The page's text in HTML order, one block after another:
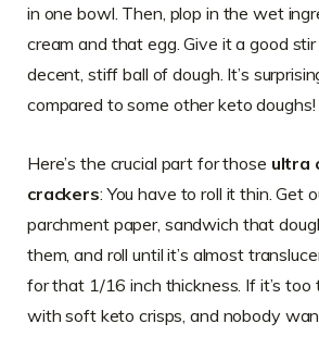
in one bowl. Then, plop in the wet
cream and that egg. Give it a good
decent, stiff ball of dough. It’s
compared to some other keto doughs!
Here’s the crucial part for those ultra
crackers: You have to roll it thin. Get
parchment paper, sandwich that
them, and roll until it’s almost
for that 1/16 inch thickness. If it’s too
with soft keto crisps, and nobody